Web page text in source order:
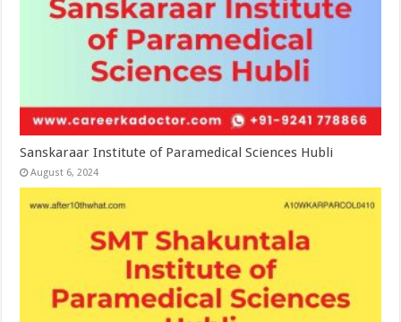
Sanskaraar Institute of Paramedical Sciences Hubli
August 6, 2024